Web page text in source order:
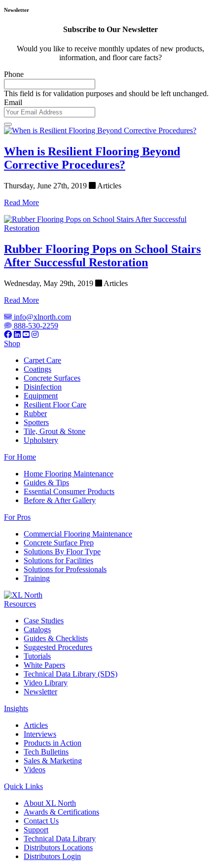
Newsletter
Subscribe to Our Newsletter
Would you like to receive monthly updates of new products,
information, and floor care facts?
Phone
This field is for validation purposes and should be left unchanged.
Email
When is Resilient Flooring Beyond
Corrective Procedures?
Thursday, June 27th, 2019
Articles
Read More
Rubber Flooring Pops on School Stairs
After Successful Restoration
Wednesday, May 29th, 2019
Articles
Read More
info@xlnorth.com
888-530-2259
Shop
Carpet Care
Coatings
Concrete Surfaces
Disinfection
Equipment
Resilient Floor Care
Rubber
Spotters
Tile, Grout & Stone
Upholstery
For Home
Home Flooring Maintenance
Guides & Tips
Essential Consumer Products
Before & After Gallery
For Pros
Commercial Flooring Maintenance
Concrete Surface Prep
Solutions By Floor Type
Solutions for Facilities
Solutions for Professionals
Training
Resources
Case Studies
Catalogs
Guides & Checklists
Suggested Procedures
Tutorials
White Papers
Technical Data Library (SDS)
Video Library
Newsletter
Insights
Articles
Interviews
Products in Action
Tech Bulletins
Sales & Marketing
Videos
Quick Links
About XL North
Awards & Certifications
Contact Us
Support
Technical Data Library
Distributors Locations
Distributors Login